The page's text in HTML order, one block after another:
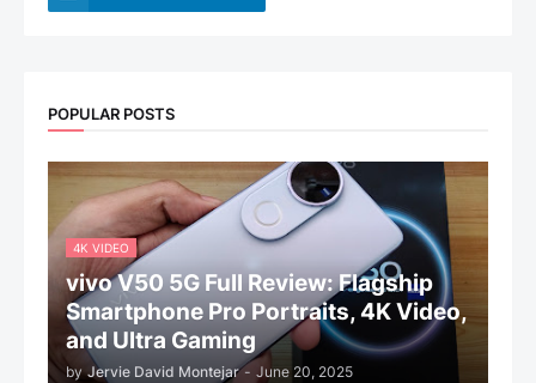
POPULAR POSTS
4K VIDEO
vivo V50 5G Full Review: Flagship
Smartphone Pro Portraits, 4K Video,
and Ultra Gaming
by Jervie David Montejar - June 20, 2025